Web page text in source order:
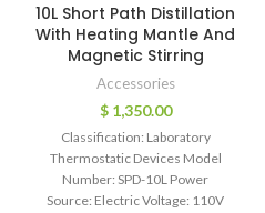
10L Short Path Distillation
With Heating Mantle And
Magnetic Stirring
Accessories
$1,350.00
Classification: Laboratory
Thermostatic Devices Model
Number: SPD-10L Power
Source: Electric Voltage: 110V